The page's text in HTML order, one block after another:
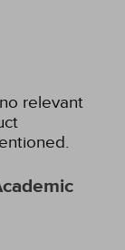
relevant